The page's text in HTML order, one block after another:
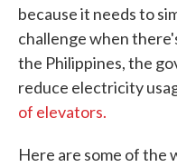
because it needs to
challenge when
the Philippines, the
reduce electricity
of elevators.
Here are some of the